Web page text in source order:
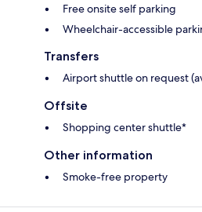
Free onsite self parking
Wheelchair-accessible
Transfers
Airport shuttle on request
Offsite
Shopping center shuttle*
Other information
Smoke-free property